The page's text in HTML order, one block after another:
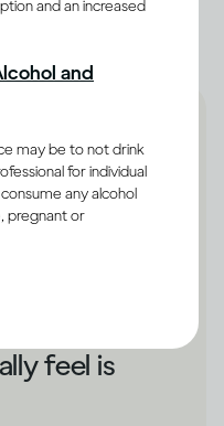
to make changes.
you
take
feel is
and an increased
and
may be to not drink
for individual
any alcohol
pregnant or